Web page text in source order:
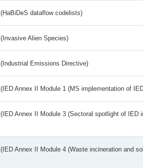
(HaBiDeS dataflow codelists)
(Invasive Alien Species)
(Industrial Emissions Directive)
(IED Annex II Module 1 (MS implementation of
(IED Annex II Module 3 (Sectoral spotlight of IED
(IED Annex II Module 4 (Waste incineration and